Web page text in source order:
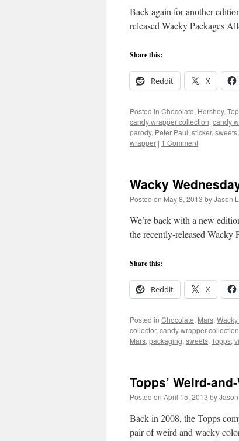
Back again for another
released Wacky Packages
Share this:
Reddit X
Posted in Chocolate, Hershey,
candy wrapper collection, candy
parody, Peter Paul, sticker, sweets,
wrapper | 1 Comment
Wacky
Posted on May 8, 2013 byJason
We’re back with a new
the recently-released Wacky
Share this:
Reddit X
Posted in Chocolate, Mars,
collector, candy wrapper collection
Mars, packaging, sweets, Topps,
Topps’ Weird-
Posted on April 15, 2013 by
Back in 2008, the Topps
pair of weird and wacky